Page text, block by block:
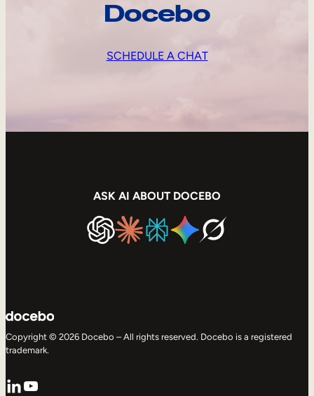
Docebo
SCHEDULE A CHAT
ASK AI ABOUT DOCEBO
Copyright © 2026 Docebo – All rights reserved. Docebo is a registered
trademark.
LinkedIn
YouTube